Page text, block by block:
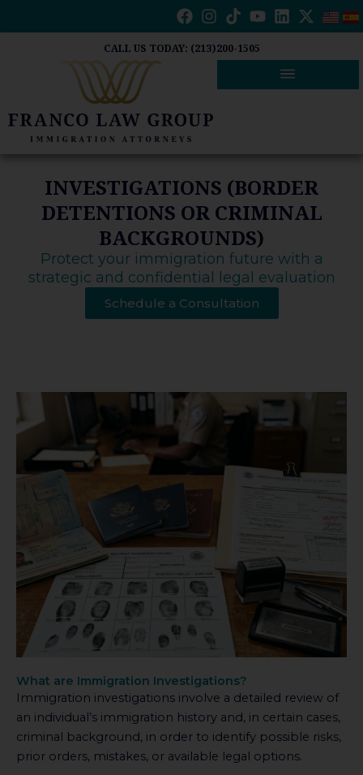
CALL US TODAY: (213)200-1505
INVESTIGATIONS (BORDER
DETENTIONS OR CRIMINAL
BACKGROUNDS)
Protect your immigration future with a
strategic and confidential legal evaluation
Schedule a Consultation
What are Immigration Investigations?
Immigration investigations involve a detailed review of
an individual’s immigration history and, in certain cases,
criminal background, in order to identify possible risks,
prior orders, mistakes, or available legal options.